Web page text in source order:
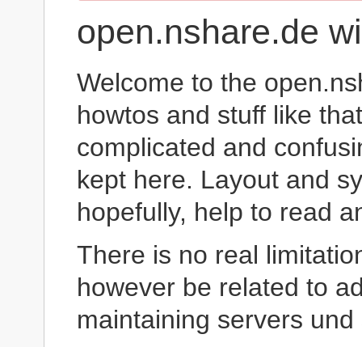
open.nshare.de
Welcome to the
howtos and stuff like
complicated and
kept here. Layout and
hopefully, help to read
There is no real
however be related to
maintaining servers und